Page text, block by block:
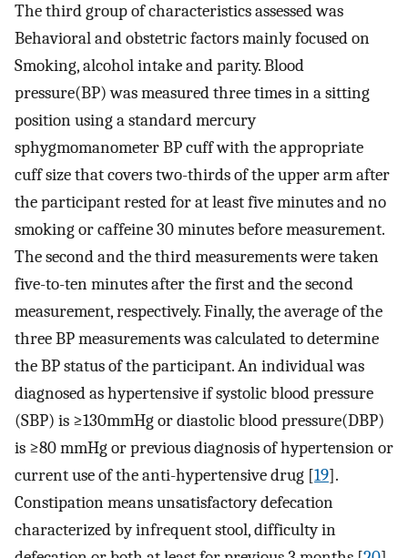
The third group of characteristics assessed was
Behavioral and obstetric factors mainly focused on
Smoking, alcohol intake and parity. Blood
pressure(BP) was measured three times in a sitting
position using a standard mercury
sphygmomanometer BP cuff with the appropriate
cuff size that covers two-thirds of the upper arm after
the participant rested for at least five minutes and no
smoking or caffeine 30 minutes before measurement.
The second and the third measurements were taken
five-to-ten minutes after the first and the second
measurement, respectively. Finally, the average of the
three BP measurements was calculated to determine
the BP status of the participant. An individual was
diagnosed as hypertensive if systolic blood pressure
(SBP) is ≥130mmHg or diastolic blood pressure(DBP)
is ≥80 mmHg or previous diagnosis of hypertension or
current use of the anti-hypertensive drug [19].
Constipation means unsatisfactory defecation
characterized by infrequent stool, difficulty in